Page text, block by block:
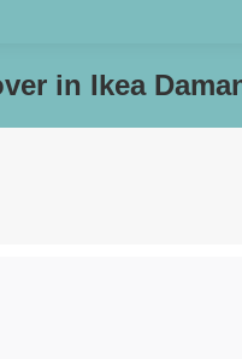
in Ikea